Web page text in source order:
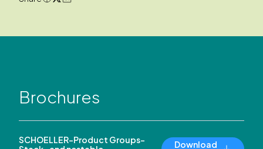
Brochures
SCHOELLER-Product Groups-
Download